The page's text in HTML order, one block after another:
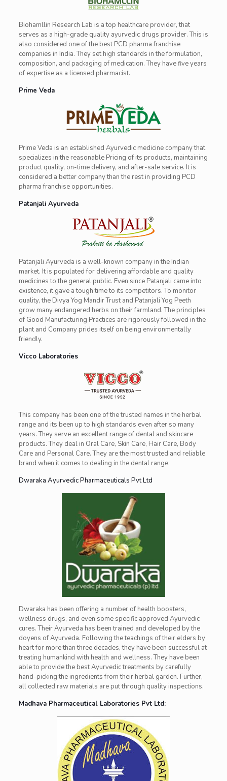
Biohamllin Research Lab is a top healthcare provider, that
serves as a high-grade quality ayurvedic drugs provider. This is
also considered one of the best PCD pharma franchise
companies in India. They set high standards in the formulation,
composition, and packaging of medication. They have five years
of expertise as a licensed pharmacist.
Prime Veda
Prime Veda is an established Ayurvedic medicine company that
specializes in the reasonable Pricing of its products, maintaining
product quality, on-time delivery, and after-sale service. It is
considered a better company than the rest in providing PCD
pharma franchise opportunities.
Patanjali Ayurveda
Patanjali Ayurveda is a well-known company in the Indian
market. It is populated for delivering affordable and quality
medicines to the general public. Even since Patanjali came into
existence, it gave a tough time to its competitors. To monitor
quality, the Divya Yog Mandir Trust and Patanjali Yog Peeth
grow many endangered herbs on their farmland. The principles
of Good Manufacturing Practices are rigorously followed in the
plant and Company prides itself on being environmentally
friendly.
Vicco Laboratories
This company has been one of the trusted names in the herbal
range and its been up to high standards even after so many
years. They serve an excellent range of dental and skincare
products. They deal in Oral Care, Skin Care, Hair Care, Body
Care and Personal Care. They are the most trusted and reliable
brand when it comes to dealing in the dental range.
Dwaraka Ayurvedic Pharmaceuticals Pvt Ltd
Dwaraka has been offering a number of health boosters,
wellness drugs, and even some specific approved Ayurvedic
cures. Their Ayurveda has been trained and developed by the
doyens of Ayurveda. Following the teachings of their elders by
heart for more than three decades, they have been successful at
treating humankind with health and wellness. They have been
able to provide the best Ayurvedic treatments by carefully
hand-picking the ingredients from their herbal garden. Further,
all collected raw materials are put through quality inspections.
Madhava Pharmaceutical Laboratories Pvt Ltd: